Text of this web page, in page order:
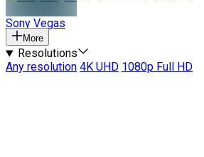
Sony Vegas
More
Resolutions
Any resolution 4K UHD 1080p Full HD